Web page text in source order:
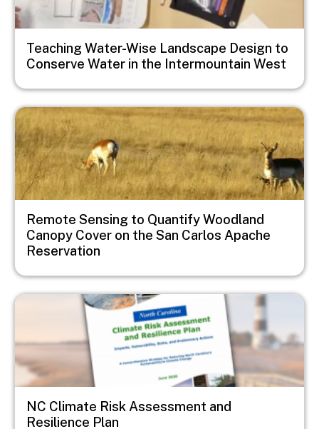
Teaching Water-Wise Landscape Design to
Conserve Water in the Intermountain West
Image
Remote Sensing to Quantify Woodland
Canopy Cover on the San Carlos Apache
Reservation
Image
NC Climate Risk Assessment and
Resilience Plan